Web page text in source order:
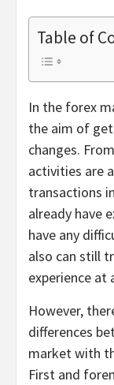
Table of
In the forex
the aim of
changes.
activities are
transactions
already have
have any
also can still
experience at
However,
differences
market with
First and